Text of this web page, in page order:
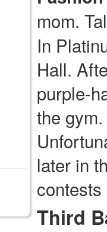
mom.
In
Hall.
purple-
the
later in
Third